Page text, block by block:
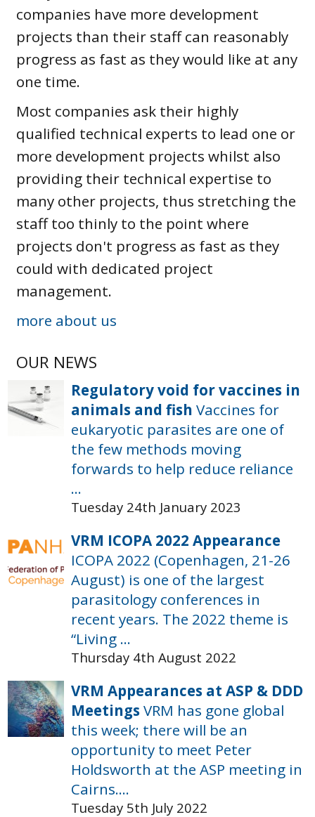
companies have more development
projects than their staff can reasonably
progress as fast as they would like at any
one time.
Most companies ask their highly
qualified technical experts to lead one or
more development projects whilst also
providing their technical expertise to
many other projects, thus stretching the
staff too thinly to the point where
projects don't progress as fast as they
could with dedicated project
management.
more about us
OUR NEWS
Regulatory void for vaccines in
animals and fish Vaccines for
eukaryotic parasites are one of
the few methods moving
forwards to help reduce reliance
...
Tuesday 24th January 2023
VRM ICOPA 2022 Appearance
ICOPA 2022 (Copenhagen, 21-26
August) is one of the largest
parasitology conferences in
recent years. The 2022 theme is
“Living ...
Thursday 4th August 2022
VRM Appearances at ASP & DDD
MeetingsVRM has gone global
this week; there will be an
opportunity to meet Peter
Holdsworth at the ASP meeting in
Cairns....
Tuesday 5th July 2022